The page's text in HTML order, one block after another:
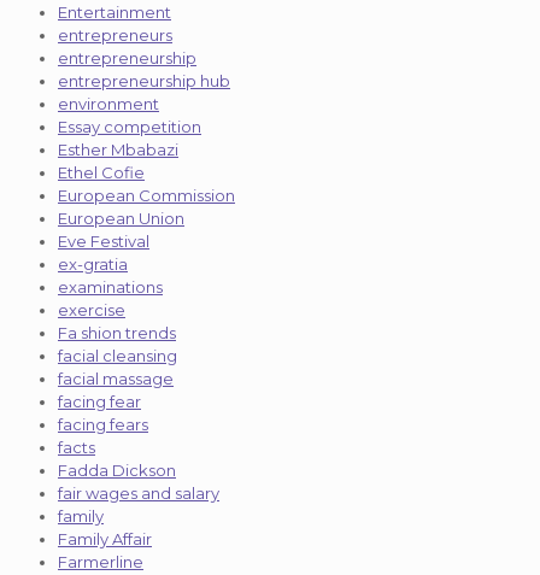
Entertainment
entrepreneurs
entrepreneurship
entrepreneurship hub
environment
Essay competition
Esther Mbabazi
Ethel Cofie
European Commission
European Union
Eve Festival
ex-gratia
examinations
exercise
Fa shion trends
facial cleansing
facial massage
facing fear
facing fears
facts
Fadda Dickson
fair wages and salary
family
Family Affair
Farmerline